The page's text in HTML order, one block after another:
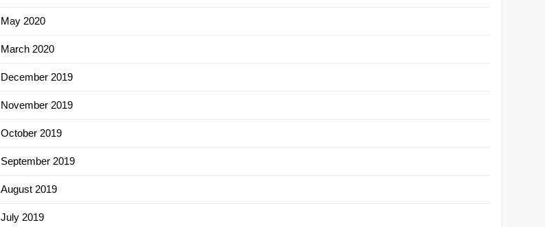
May 2020
March 2020
December 2019
November 2019
October 2019
September 2019
August 2019
July 2019